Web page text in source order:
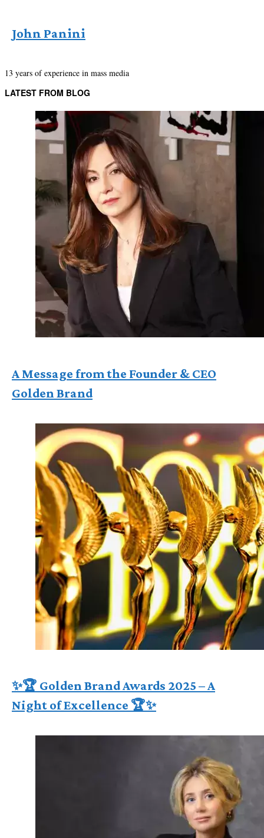
John Panini
13 years of experience in mass media
LATEST FROM BLOG
A Message from the Founder & CEO
Golden Brand
✨🏆 Golden Brand Awards 2025 – A
Night of Excellence 🏆✨